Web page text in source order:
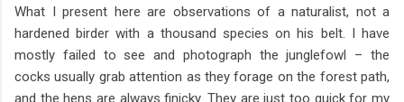
What I present here are observations of a naturalist, not a
hardened birder with a thousand species on his belt. I have
mostly failed to see and photograph the junglefowl – the
cocks usually grab attention as they forage on the forest path,
and the hens are always finicky. They are just too quick for my